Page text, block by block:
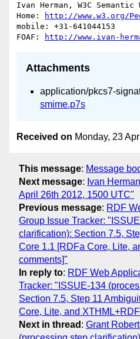
Ivan Herman, W3C
Home:
http://www.w3.org/
mobile: +31-641044153
FOAF:
http://www.ivan-
Attachments
application/pkcs7-
smime.p7s
Received on Monday, 23
This message: Message
Next message: Ivan
April 26th 2012, 1500 UTC"
Previous message: RDF
Group Issue Tracker:
clarification): Section 7.5,
Core 1.1 [RDFa Core, Lite,
comments]"
In reply to: RDF Web
Tracker: "ISSUE-134
Section 7.5, Step 11
Core, Lite, and
Next in thread : Grant